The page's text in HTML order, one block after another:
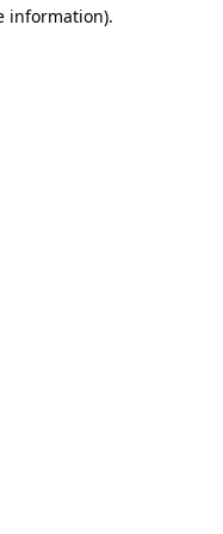
information).